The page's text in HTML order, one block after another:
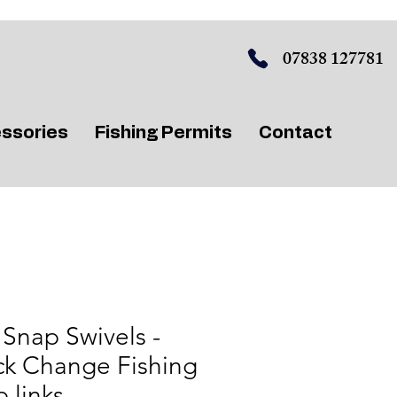
07838 127781
Fishing Permits Contact
Swivels -
Change Fishing